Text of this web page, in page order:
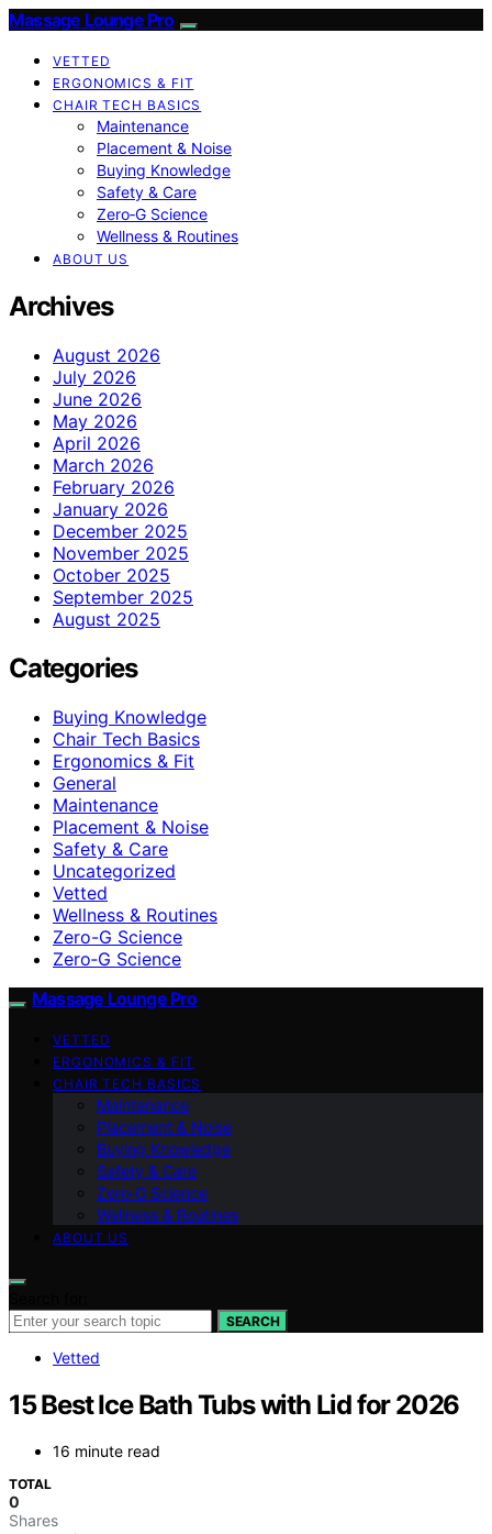
Massage Lounge Pro
VETTED
ERGONOMICS & FIT
CHAIR TECH BASICS
Maintenance
Placement & Noise
Buying Knowledge
Safety & Care
Zero‑G Science
Wellness & Routines
ABOUT US
Archives
August 2026
July 2026
June 2026
May 2026
April 2026
March 2026
February 2026
January 2026
December 2025
November 2025
October 2025
September 2025
August 2025
Categories
Buying Knowledge
Chair Tech Basics
Ergonomics & Fit
General
Maintenance
Placement & Noise
Safety & Care
Uncategorized
Vetted
Wellness & Routines
Zero-G Science
Zero‑G Science
Massage Lounge Pro
VETTED
ERGONOMICS & FIT
CHAIR TECH BASICS
Maintenance
Placement & Noise
Buying Knowledge
Safety & Care
Zero‑G Science
Wellness & Routines
ABOUT US
SEARCH
Vetted
15 Best Ice Bath Tubs with Lid for 2026
16 minute read
TOTAL
0
Shares